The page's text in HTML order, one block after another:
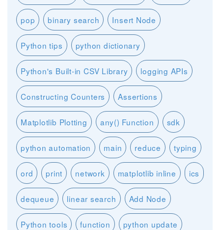
pop binary search Insert Node
Python tips python dictionary
Python's Built-in CSV Library logging APIs
Constructing Counters Assertions
Matplotlib Plotting any() Function sdk
python automation main reduce typing
ord print network matplotlib inline ics
dequeue linear search Add Node
Python tools function python update